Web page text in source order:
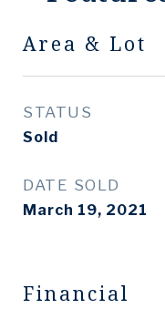
Area & Lot
STATUS
Sold
DATE SOLD
March 19, 2021
Financial